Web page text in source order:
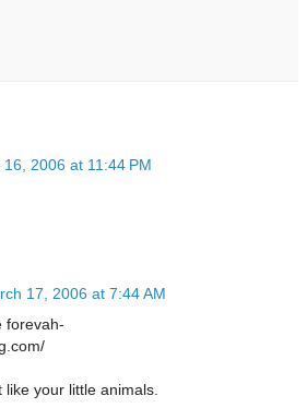
16, 2006 at 11:44 PM
17, 2006 at 7:44 AM
forevah-
your little animals.